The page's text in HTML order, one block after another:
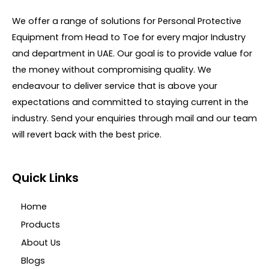
t
f
We offer a range of solutions for Personal Protective
Equipment from Head to Toe for every major Industry
and department in UAE. Our goal is to provide value for
the money without compromising quality. We
endeavour to deliver service that is above your
expectations and committed to staying current in the
industry. Send your enquiries through mail and our team
will revert back with the best price.
Quick Links
Home
Products
About Us
Blogs